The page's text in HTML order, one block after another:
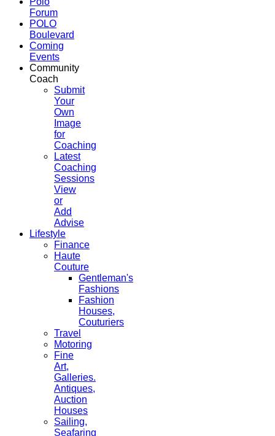
Forum
POLO
Boulevard
Coming
Events
Community
Coach
Submit
Your
Own
Image
for
Coaching
Latest
Coaching
Sessions
View
or
Add
Advise
Lifestyle
Finance
Haute
Couture
Gentleman's
Fashions
Fashion
Houses,
Couturiers
Travel
Motoring
Fine
Art,
Galleries.
Antiques,
Auction
Houses
Sailing,
Seafaring